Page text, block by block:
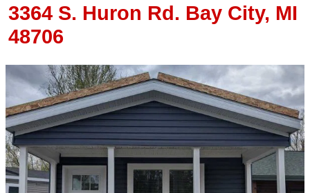
3364 S. Huron Rd. Bay City, MI
48706